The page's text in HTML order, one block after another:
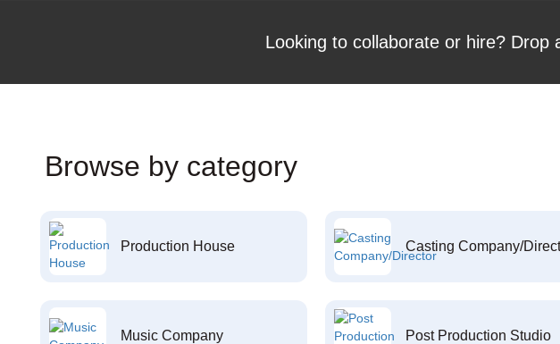
Looking to collaborate or hire? Drop
Browse by category
Production House Casting Company/
Music Company Post Production Studio